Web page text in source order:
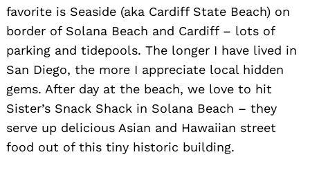
favorite is Seaside (aka Cardiff State Beach) on
border of Solana Beach and Cardiff – lots of
parking and tidepools. The longer I have lived in
San Diego, the more I appreciate local hidden
gems. After day at the beach, we love to hit
Sister’s Snack Shack in Solana Beach – they
serve up delicious Asian and Hawaiian street
food out of this tiny historic building.